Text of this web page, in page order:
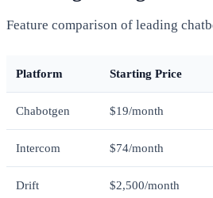
Feature comparison of leading
Platform Starting Price
Chabotgen $19/month
Intercom $74/month
Drift $2,500/month